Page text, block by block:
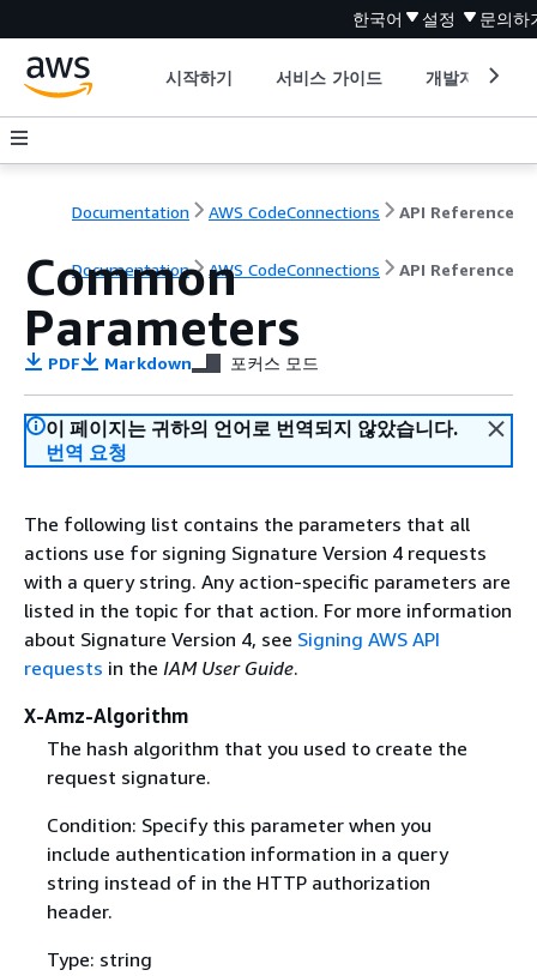
한국어 설정 문의하
시작하기 서비스 가이드 개발자 도구
Documentation AWS CodeConnections API Reference
Documentation AWS CodeConnections API Reference
Common
Parameters
PDF Markdown 포커스 모드
이 페이지는 귀하의 언어로 번역되지 않았습니다.
번역 요청
The following list contains the parameters that all
actions use for signing Signature Version 4 requests
with a query string. Any action-specific parameters are
listed in the topic for that action. For more information
about Signature Version 4, see Signing AWS API
requests in the IAM User Guide.
X-Amz-Algorithm
The hash algorithm that you used to create the
request signature.
Condition: Specify this parameter when you
include authentication information in a query
string instead of in the HTTP authorization
header.
Type: string